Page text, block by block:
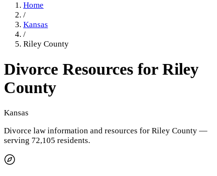
Home
/
Kansas
/
Riley County
Divorce Resources for Riley
County
Kansas
Divorce law information and resources for Riley County —
serving 72,105 residents.